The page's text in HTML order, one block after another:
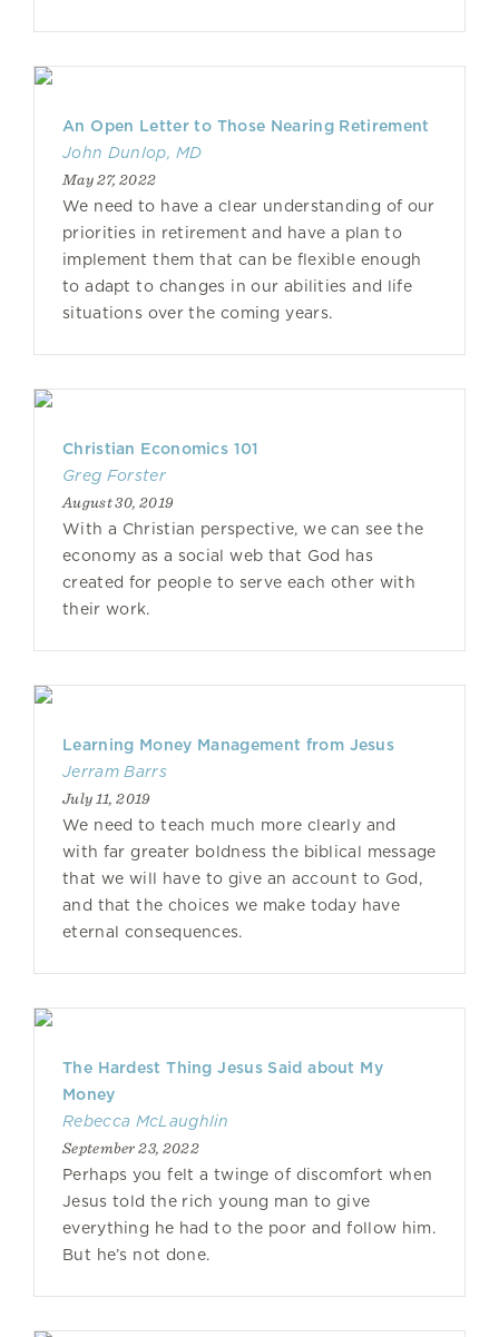
An Open Letter to Those Nearing Retirement
John Dunlop, MD
May 27, 2022
We need to have a clear understanding of our
priorities in retirement and have a plan to
implement them that can be flexible enough
to adapt to changes in our abilities and life
situations over the coming years.
Christian Economics 101
Greg Forster
August 30, 2019
With a Christian perspective, we can see the
economy as a social web that God has
created for people to serve each other with
their work.
Learning Money Management from Jesus
Jerram Barrs
July 11, 2019
We need to teach much more clearly and
with far greater boldness the biblical message
that we will have to give an account to God,
and that the choices we make today have
eternal consequences.
The Hardest Thing Jesus Said about My
Money
Rebecca McLaughlin
September 23, 2022
Perhaps you felt a twinge of discomfort when
Jesus told the rich young man to give
everything he had to the poor and follow him.
But he’s not done.